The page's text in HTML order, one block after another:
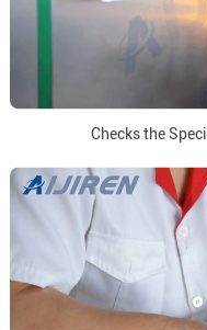
Checks the